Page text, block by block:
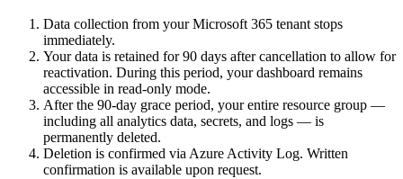
Data collection from your Microsoft 365 tenant stops
immediately.
Your data is retained for 90 days after cancellation to allow for
reactivation. During this period, your dashboard remains
accessible in read-only mode.
After the 90-day grace period, your entire resource group —
including all analytics data, secrets, and logs — is
permanently deleted.
Deletion is confirmed via Azure Activity Log. Written
confirmation is available upon request.